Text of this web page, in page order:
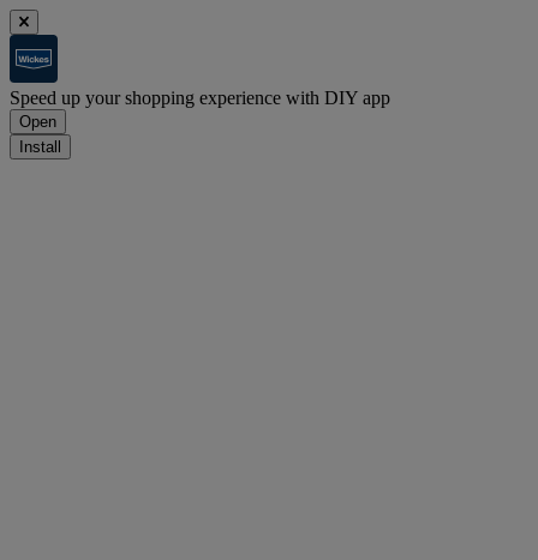
Speed up your shopping experience with DIY app
Open
Install